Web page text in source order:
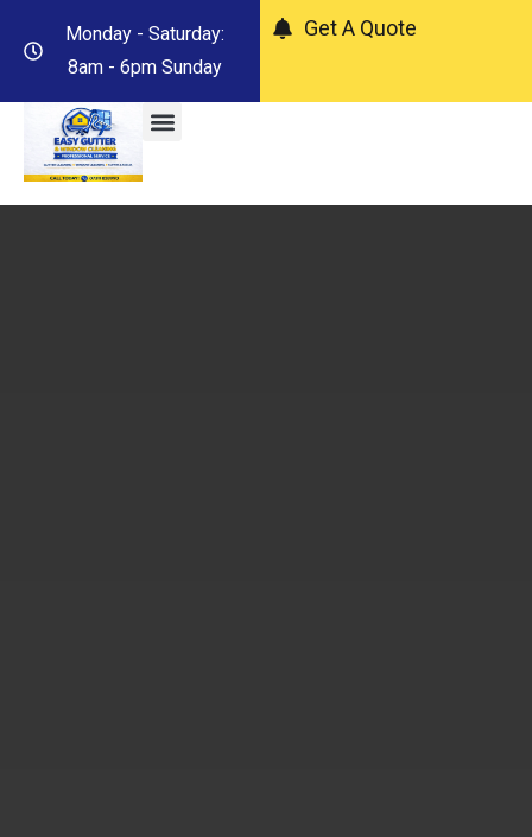
Monday - Saturday:
8am - 6pm Sunday
Get A Quote